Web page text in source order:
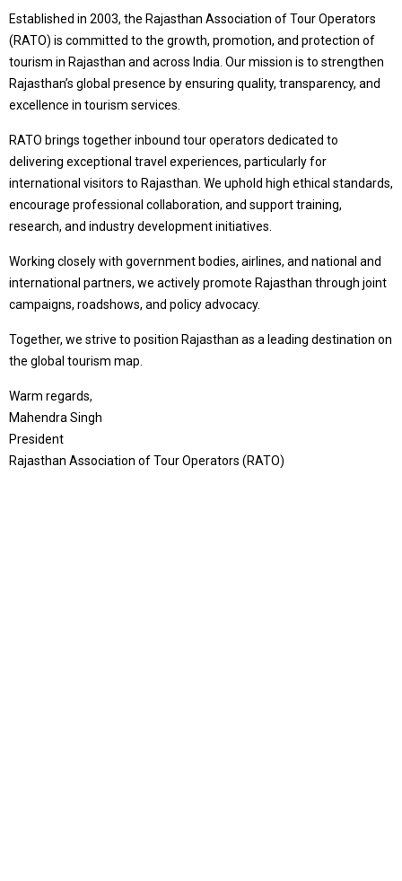
Established in 2003, the Rajasthan Association of Tour Operators
(RATO) is committed to the growth, promotion, and protection of
tourism in Rajasthan and across India. Our mission is to strengthen
Rajasthan’s global presence by ensuring quality, transparency, and
excellence in tourism services.
RATO brings together inbound tour operators dedicated to
delivering exceptional travel experiences, particularly for
international visitors to Rajasthan. We uphold high ethical standards,
encourage professional collaboration, and support training,
research, and industry development initiatives.
Working closely with government bodies, airlines, and national and
international partners, we actively promote Rajasthan through joint
campaigns, roadshows, and policy advocacy.
Together, we strive to position Rajasthan as a leading destination on
the global tourism map.
Warm regards,
Mahendra Singh
President
Rajasthan Association of Tour Operators (RATO)